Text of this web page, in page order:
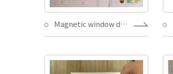
Magnetic window document holder Files Picture Frame holder for cabinet,bulletin board,Dry erase pockets Other Frame